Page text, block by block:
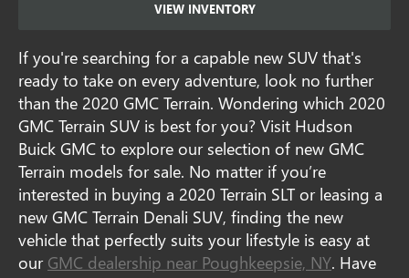
VIEW INVENTORY
If you're searching for a capable new SUV that's
ready to take on every adventure, look no further
than the 2020 GMC Terrain. Wondering which 2020
GMC Terrain SUV is best for you? Visit Hudson
Buick GMC to explore our selection of new GMC
Terrain models for sale. No matter if you’re
interested in buying a 2020 Terrain SLT or leasing a
new GMC Terrain Denali SUV, finding the new
vehicle that perfectly suits your lifestyle is easy at
our GMC dealership near Poughkeepsie, NY. Have